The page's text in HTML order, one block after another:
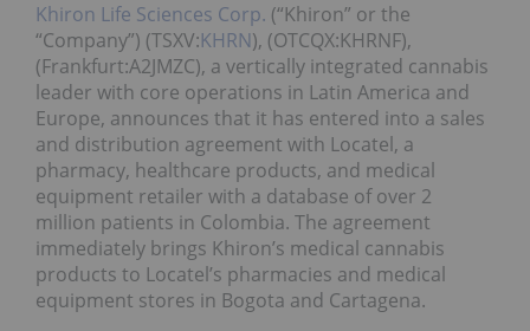
Khiron Life Sciences Corp. (“Khiron” or the
“Company”) (TSXV:KHRN), (OTCQX:KHRNF),
(Frankfurt:A2JMZC), a vertically integrated cannabis
leader with core operations in Latin America and
Europe, announces that it has entered into a sales
and distribution agreement with Locatel, a
pharmacy, healthcare products, and medical
equipment retailer with a database of over 2
million patients in Colombia. The agreement
immediately brings Khiron’s medical cannabis
products to Locatel’s pharmacies and medical
equipment stores in Bogota and Cartagena.